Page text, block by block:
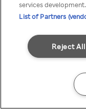
services development.
List of Partners
Reject All